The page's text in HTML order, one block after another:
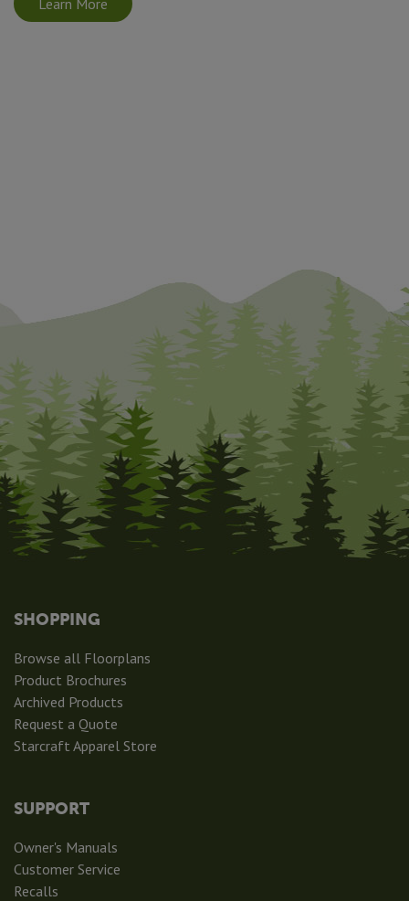
SHOPPING
Browse all Floorplans
Product Brochures
Archived Products
Request a Quote
Starcraft Apparel Store
SUPPORT
Owner's Manuals
Customer Service
Recalls